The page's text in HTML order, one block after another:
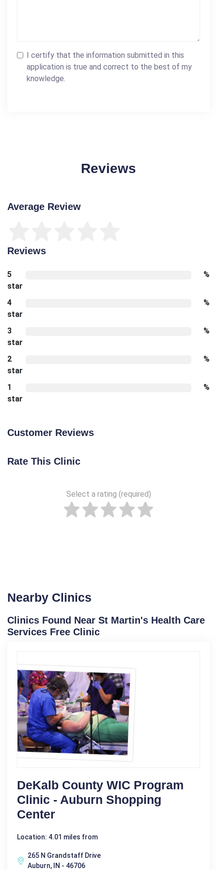
I certify that the information submitted in this
application is true and correct to the best of my
knowledge.
Reviews
Average Review
Reviews
5
star
%
4
star
%
3
star
%
2
star
%
1
star
%
Customer Reviews
Rate This Clinic
Select a rating (required)
Nearby Clinics
Clinics Found Near St Martin's Health Care
Services Free Clinic
DeKalb County WIC Program
Clinic - Auburn Shopping
Center
Location: 4.01 miles from
265 N Grandstaff Drive
Auburn, IN - 46706